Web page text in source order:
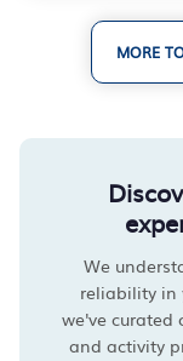
MORE
We
reliability in
we've curated
and activity